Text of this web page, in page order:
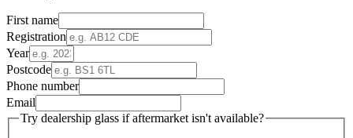
First name
Registration
Year
Postcode
Phone number
Email
Try dealership glass if aftermarket isn't available?